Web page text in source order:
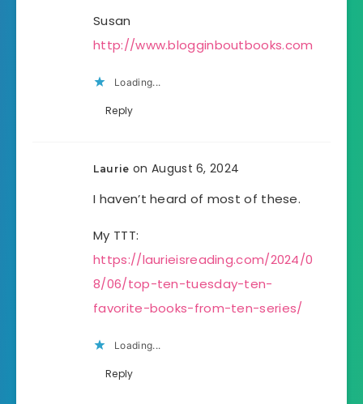
Susan
http://www.blogginboutbooks.com
Loading...
Reply
Laurie on August 6, 2024
I haven’t heard of most of these.
My TTT:
https://laurieisreading.com/2024/0
8/06/top-ten-tuesday-ten-
favorite-books-from-ten-series/
Loading...
Reply